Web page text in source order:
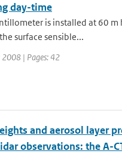
day-time
is installed at 60 m
surface sensible...
2008 | Pages: 42
and aerosol layer
observations: the A-